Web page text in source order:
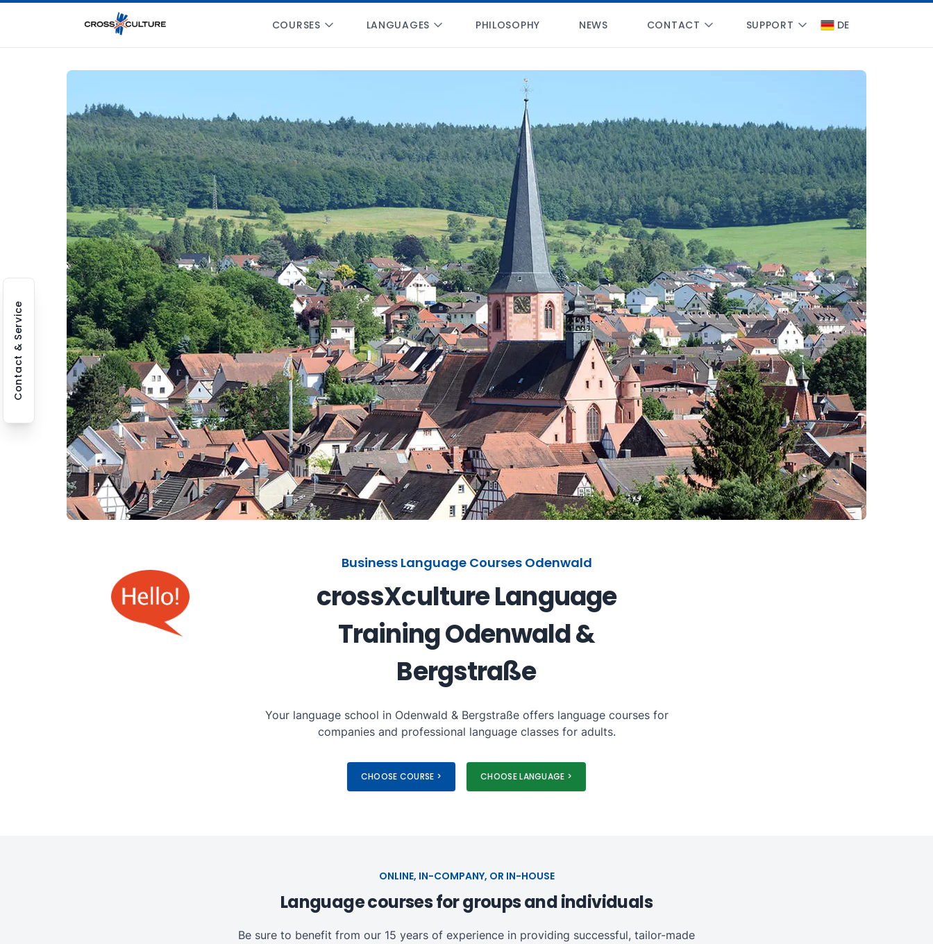
COURSES LANGUAGES PHILOSOPHY NEWS CONTACT SUPPORT DE
Business Language Courses Odenwald
crossXculture Language
Training Odenwald &
Bergstraße
Your language school in Odenwald & Bergstraße offers language courses for
companies and professional language classes for adults.
CHOOSE COURSE > CHOOSE LANGUAGE >
ONLINE, IN-COMPANY, OR IN-HOUSE
Language courses for groups and individuals
Be sure to benefit from our 15 years of experience in providing successful, tailor-made
Contact & Service